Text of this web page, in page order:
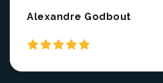
Alexandre Godbout